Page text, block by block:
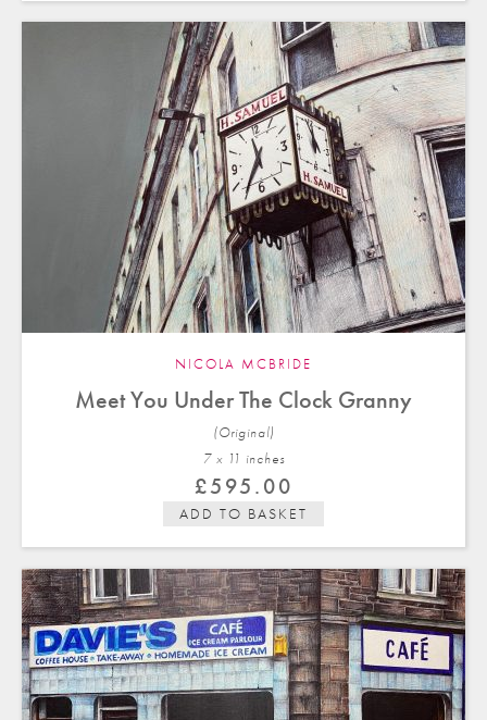
NICOLA MCBRIDE
Meet You Under The Clock Granny
(Original)
7 x 11 inches
£595.00
ADD TO BASKET